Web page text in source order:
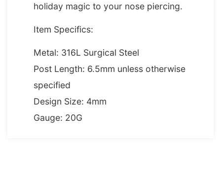
holiday magic to your nose piercing.
Item Specifics:
Metal: 316L Surgical Steel
Post Length: 6.5mm unless otherwise
specified
Design Size: 4mm
Gauge: 20G